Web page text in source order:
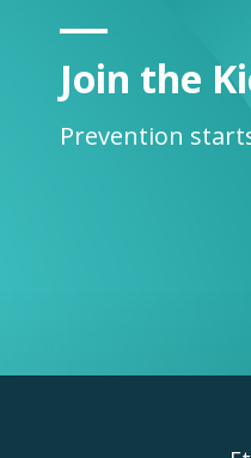
Join the
Prevention